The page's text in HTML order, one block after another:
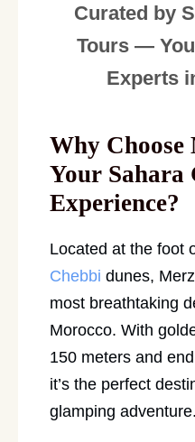
Curated by
Tours —
Experts
Why Choose
Your Sahara
Experience?
Located at the foot
Chebbi dunes,
most breathtaking
Morocco. With
150 meters and
it’s the perfect
glamping adventure.